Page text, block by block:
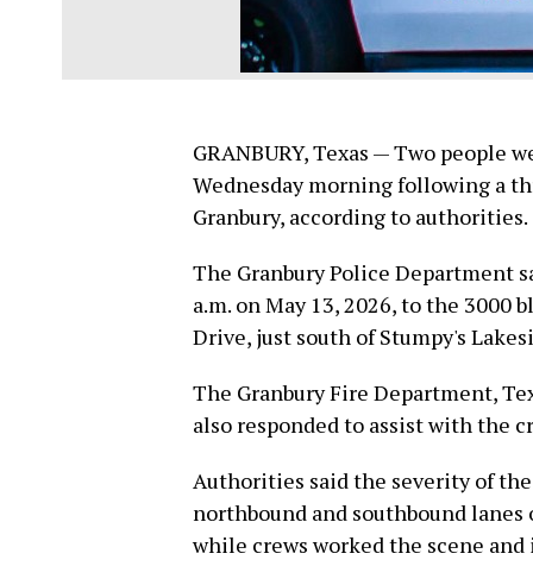
GRANBURY, Texas — Two
Wednesday morning following a
Granbury, according to authorities.
The Granbury Police Department
a.m. on May 13, 2026, to the 3000
Drive, just south of Stumpy's
The Granbury Fire Department,
also responded to assist with the
Authorities said the severity of
northbound and southbound
while crews worked the scene